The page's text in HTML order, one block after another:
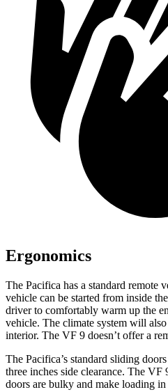
Ergonomics
The Pacifica has a standard remote
vehicle can be started from inside
driver to comfortably warm up the
vehicle. The climate system will
interior. The VF 9 doesn’t offer a
The Pacifica’s standard sliding
three inches side clearance. The VF
doors are bulky and make loading